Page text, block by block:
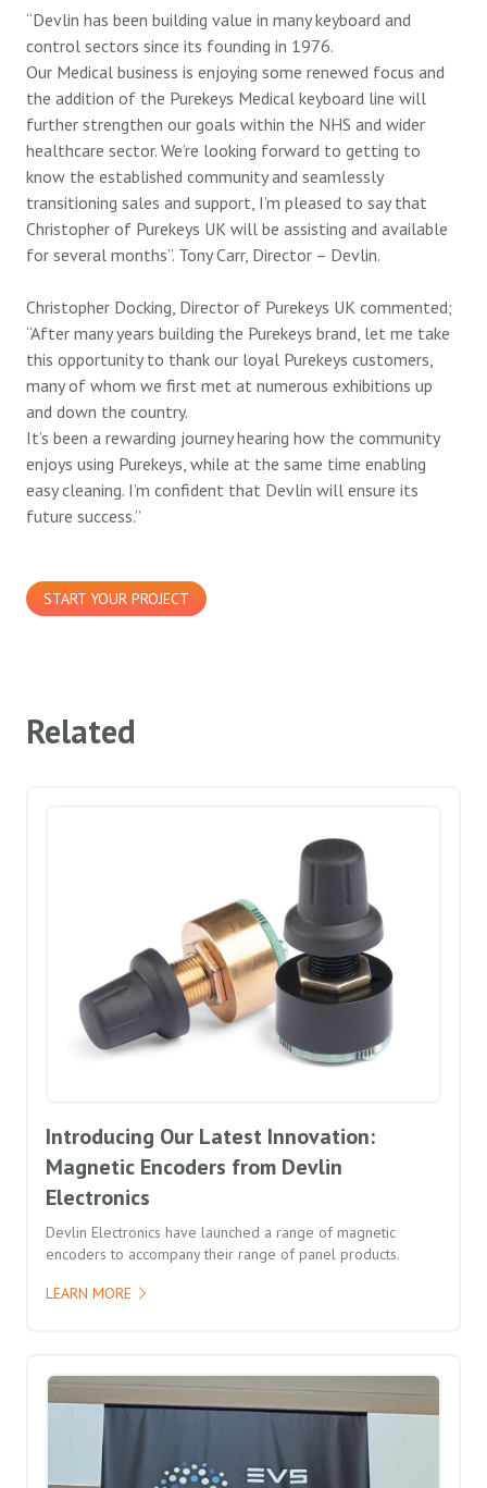
“Devlin has been building value in many keyboard and
control sectors since its founding in 1976.
Our Medical business is enjoying some renewed focus and
the addition of the Purekeys Medical keyboard line will
further strengthen our goals within the NHS and wider
healthcare sector. We’re looking forward to getting to
know the established community and seamlessly
transitioning sales and support, I’m pleased to say that
Christopher of Purekeys UK will be assisting and available
for several months”. Tony Carr, Director – Devlin.
Christopher Docking, Director of Purekeys UK commented;
“After many years building the Purekeys brand, let me take
this opportunity to thank our loyal Purekeys customers,
many of whom we first met at numerous exhibitions up
and down the country.
It’s been a rewarding journey hearing how the community
enjoys using Purekeys, while at the same time enabling
easy cleaning. I’m confident that Devlin will ensure its
future success.”
START YOUR PROJECT
Related
Introducing Our Latest Innovation:
Magnetic Encoders from Devlin
Electronics
Devlin Electronics have launched a range of magnetic
encoders to accompany their range of panel products.
LEARN MORE